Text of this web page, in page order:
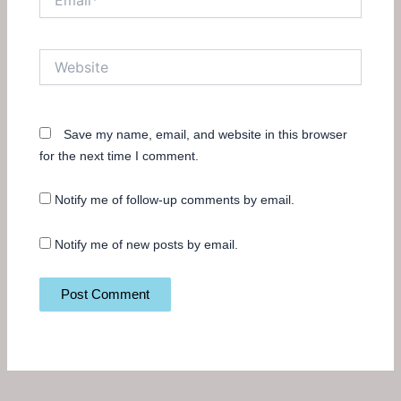
Save my name, email, and website in this browser
for the next time I comment.
Notify me of follow-up comments by email.
Notify me of new posts by email.